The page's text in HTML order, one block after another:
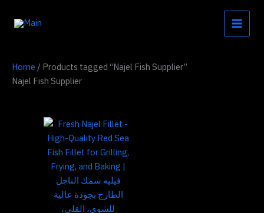
Home / Products tagged “Najel Fish Supplier”
Najel Fish Supplier